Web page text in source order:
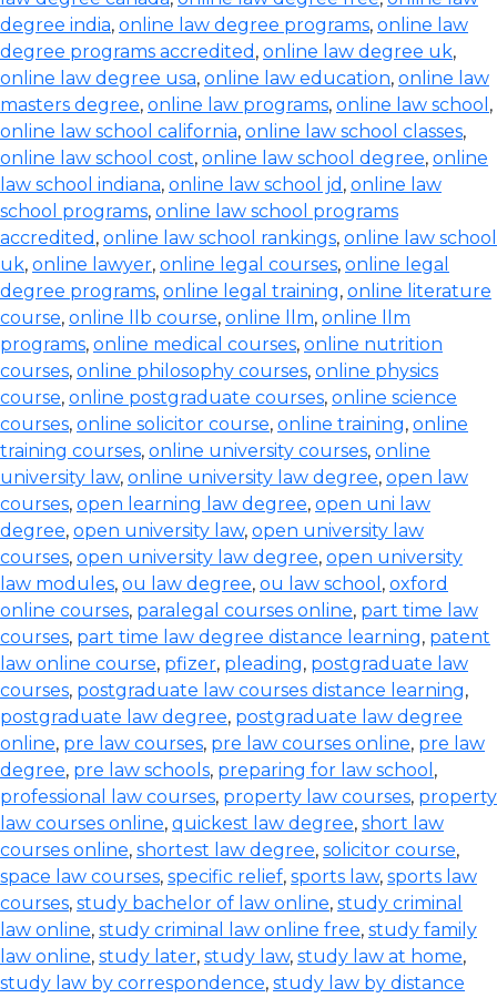
degree india, online law degree programs, online law
degree programs accredited , online law degree uk,
online law degree usa, online law education, online law
masters degree, online law programs, online law school ,
online law school california, online law school classes,
online law school cost, online law school degree, online
law school indiana, online law school jd , online law
school programs, online law school programs
accredited , online law school rankings, online law school
uk, online lawyer, online legal courses, online legal
degree programs, online legal training, online literature
course, online llb course, online llm, online llm
programs, online medical courses, online nutrition
courses, online philosophy courses, online physics
course, online postgraduate courses, online science
courses, online solicitor course, online training, online
training courses, online university courses, online
university law, online university law degree, open law
courses, open learning law degree, open uni law
degree, open university law, open university law
courses, open university law degree, open university
law modules, ou law degree, ou law school , oxford
online courses, paralegal courses online, part time law
courses, part time law degree distance learning, patent
law online course, pfizer, pleading, postgraduate law
courses, postgraduate law courses distance learning,
postgraduate law degree, postgraduate law degree
online, pre law courses, pre law courses online, pre law
degree, pre law schools, preparing for law school ,
professional law courses, property law courses, property
law courses online, quickest law degree, short law
courses online, shortest law degree, solicitor course,
space law courses, specific relief, sports law, sports law
courses, study bachelor of law online, study criminal
law online, study criminal law online free, study family
law online, study later, study law, study law at home,
study law by correspondence, study law by distance